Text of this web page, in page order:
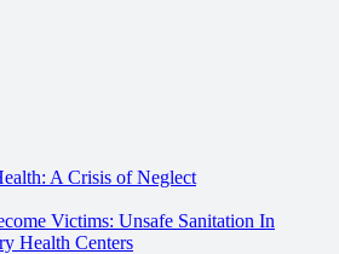
A Crisis of Neglect
Victims: Unsafe Sanitation In
Health Centers